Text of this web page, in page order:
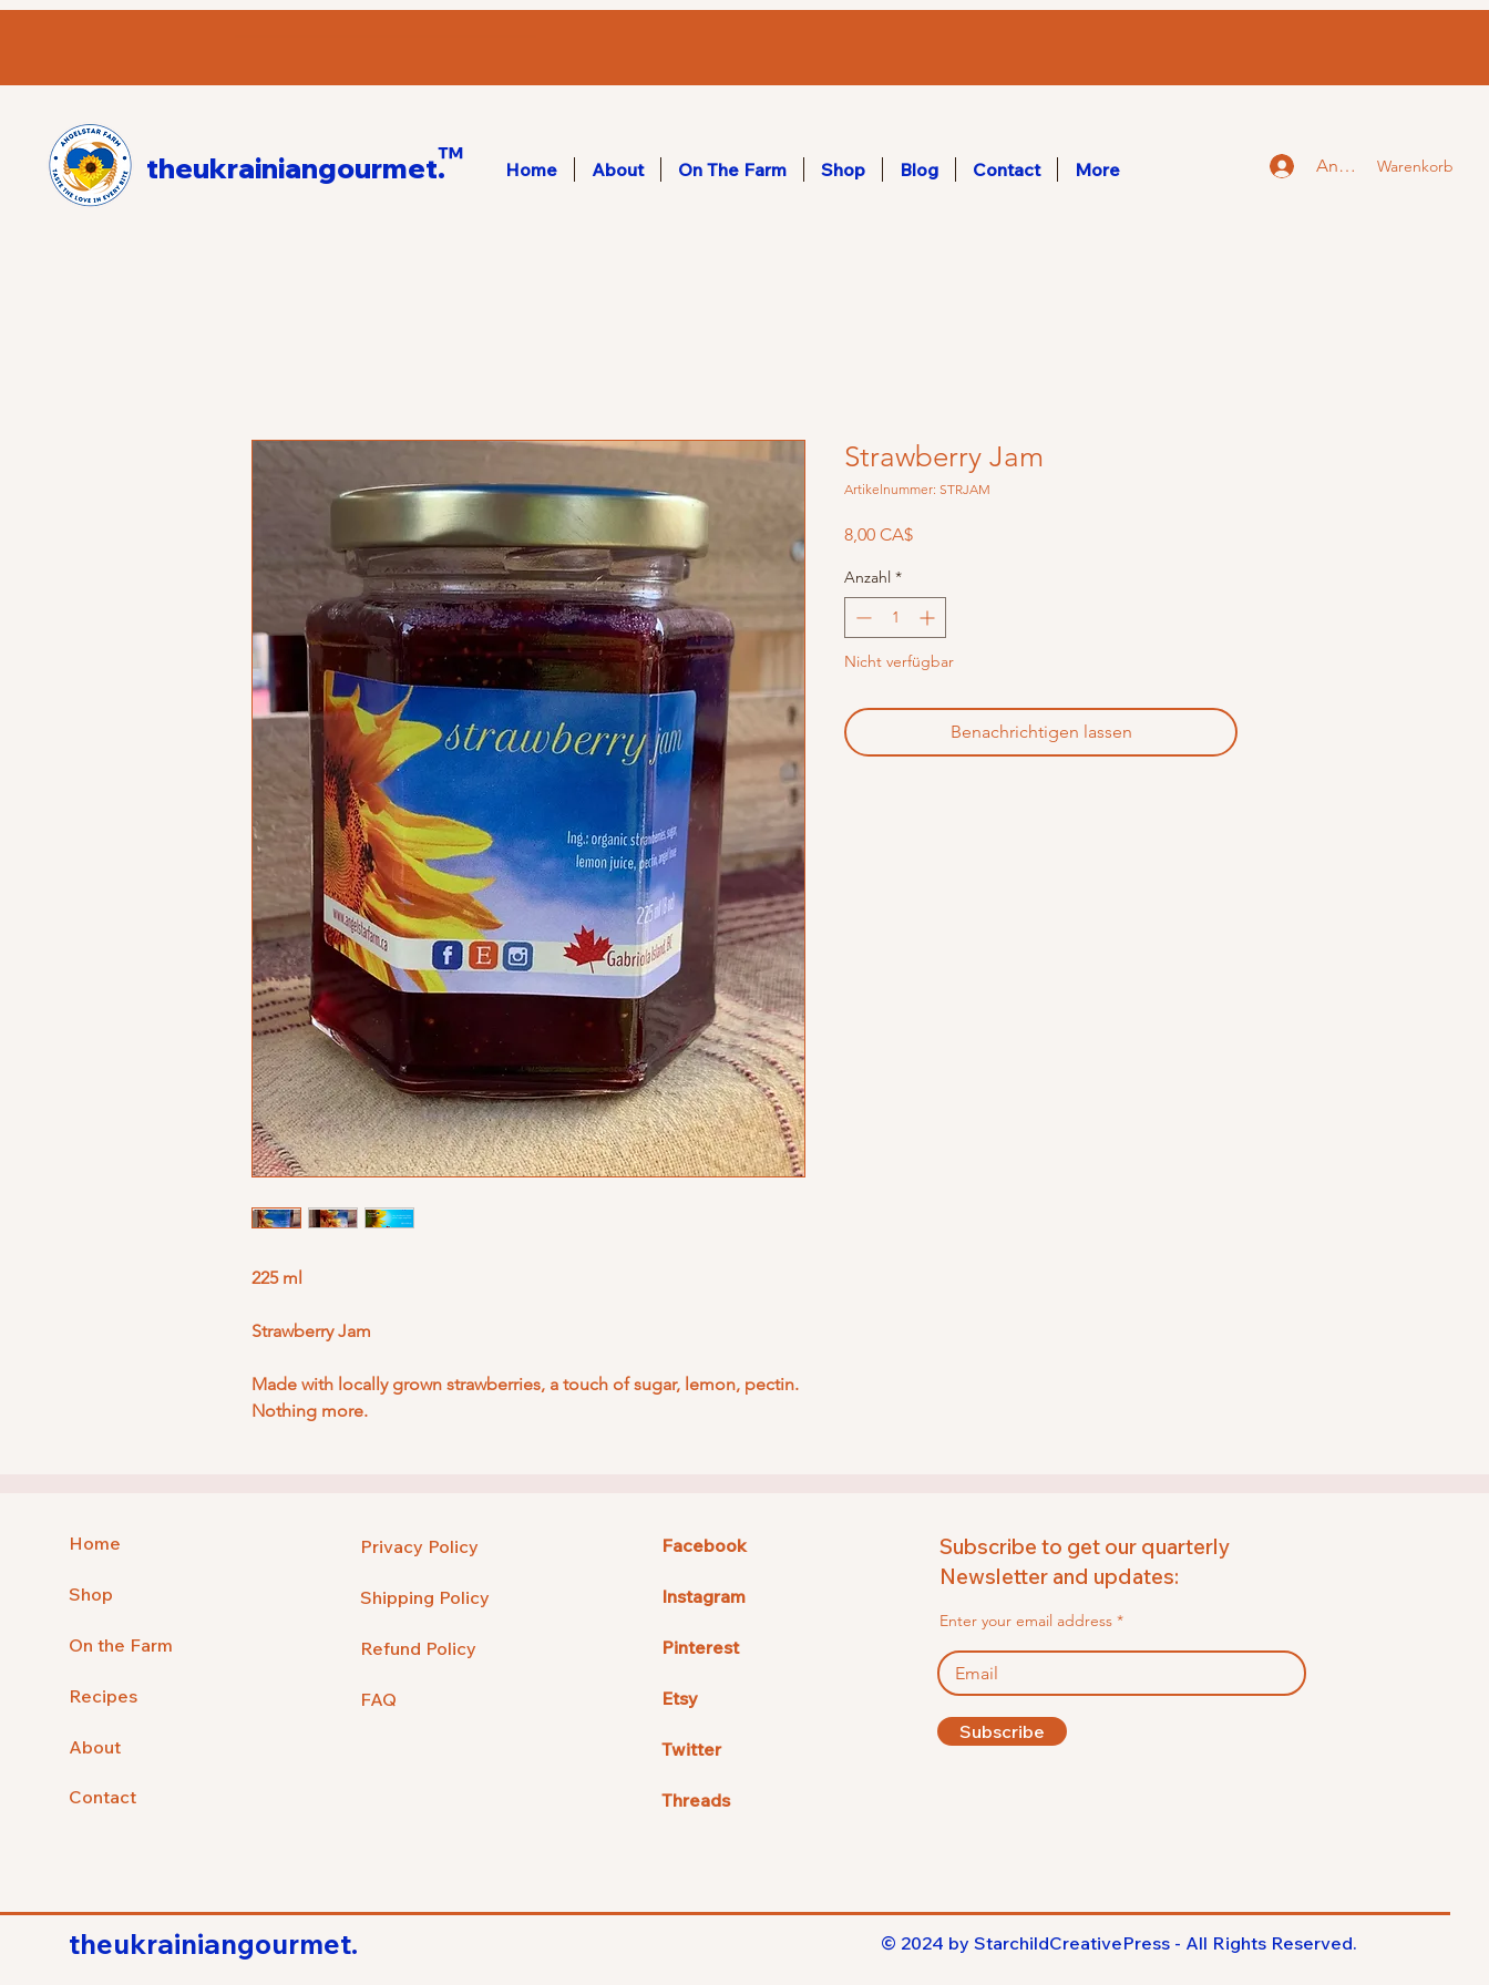
theukrainiangourmet.™ Home About On The Farm Shop Blog Contact More AnmeldenWarenkorb
225 ml
Strawberry Jam
Made with locally grown strawberries, a touch of sugar, lemon, pectin.
Nothing more.
Strawberry Jam
Artikelnummer: STRJAM
8,00 CA$Preis
Anzahl *
Nicht verfügbar
Benachrichtigen lassen
Home
Shop
On the Farm
Recipes
About
Contact
Privacy Policy
Shipping Policy
Refund Policy
FAQ
Facebook
Instagram
Pinterest
Etsy
Twitter
Threads
Subscribe to get our quarterly
Newsletter and updates:
Enter your email address
Subscribe
theukrainiangourmet. © 2024 by StarchildCreativePress - All Rights Reserved.